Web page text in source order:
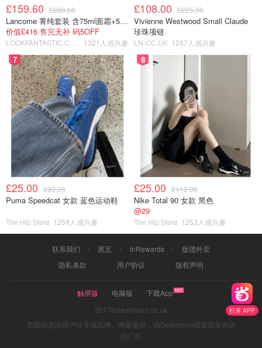
打开 APP
£159.60 £280.00
Lancome 菁纯套装 含75ml面霜+5ml精华+5ml眼霜
价值£416 售完无补 码5OFF
1321人感兴趣
£108.00 £225.00
Vivienne Westwood Small Claude
珍珠项链
LN-CC UK 1287人感兴趣
7
£25.00 £90.00
Puma Speedcat 女款 蓝色运动鞋
The Hip Store 1259人感兴趣
8
£25.00 £110.00
Nike Total 90 女款 黑色
@29
The Hip Store 1253人感兴趣
联系我们 黑五 InRewards
饭团外卖
隐私条款
用户协议 版权声明
触屏版 电脑版
下载App
2017©dealmoon.co.uk
页面信息由用户分享或品牌、商家提供，由Dealmoon核实后发布折
扣广告